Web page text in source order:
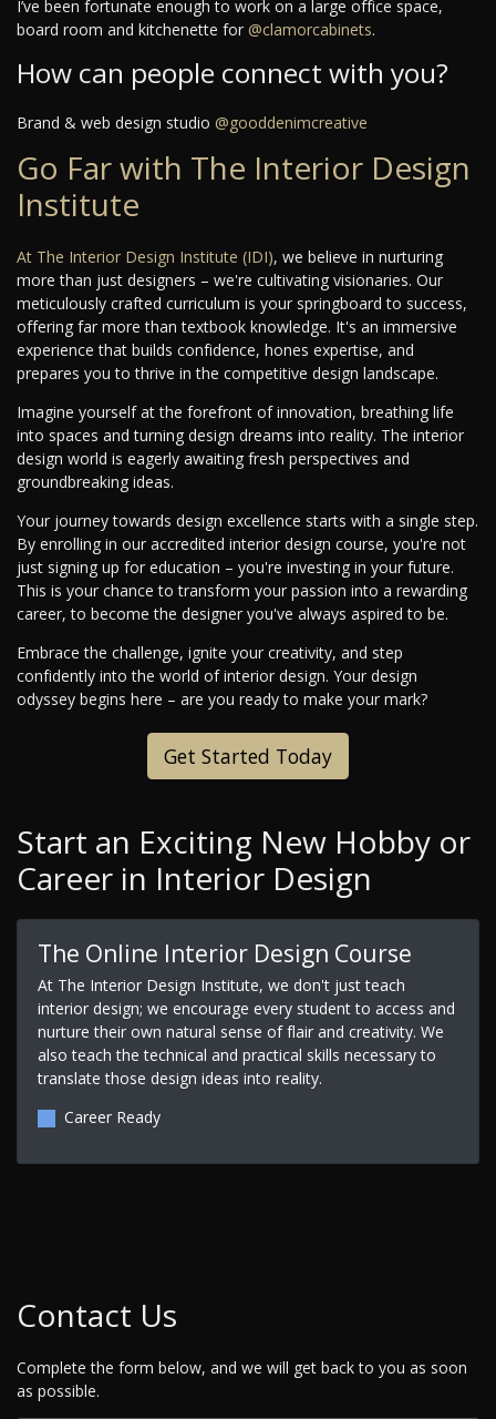
I’ve been fortunate enough to work on a large office space,
board room and kitchenette for @clamorcabinets.
How can people connect with you?
Brand & web design studio @gooddenimcreative
Go Far with The Interior Design
Institute
At The Interior Design Institute (IDI), we believe in nurturing
more than just designers – we're cultivating visionaries. Our
meticulously crafted curriculum is your springboard to success,
offering far more than textbook knowledge. It's an immersive
experience that builds confidence, hones expertise, and
prepares you to thrive in the competitive design landscape.
Imagine yourself at the forefront of innovation, breathing life
into spaces and turning design dreams into reality. The interior
design world is eagerly awaiting fresh perspectives and
groundbreaking ideas.
Your journey towards design excellence starts with a single step.
By enrolling in our accredited interior design course, you're not
just signing up for education – you're investing in your future.
This is your chance to transform your passion into a rewarding
career, to become the designer you've always aspired to be.
Embrace the challenge, ignite your creativity, and step
confidently into the world of interior design. Your design
odyssey begins here – are you ready to make your mark?
Get Started Today
Start an Exciting New Hobby or
Career in Interior Design
The Online Interior Design Course
At The Interior Design Institute, we don't just teach
interior design; we encourage every student to access and
nurture their own natural sense of flair and creativity. We
also teach the technical and practical skills necessary to
translate those design ideas into reality.
Career Ready
Contact Us
Complete the form below, and we will get back to you as soon
as possible.